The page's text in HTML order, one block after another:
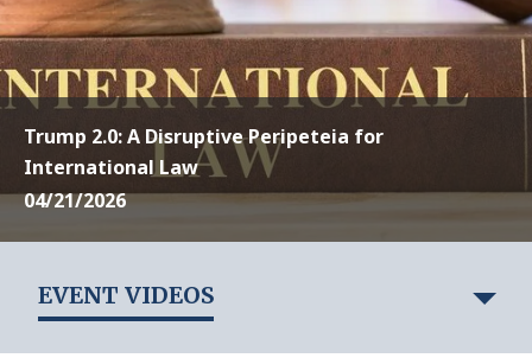
Trump 2.0: A Disruptive Peripeteia for
International Law
04/21/2026
EVENT VIDEOS